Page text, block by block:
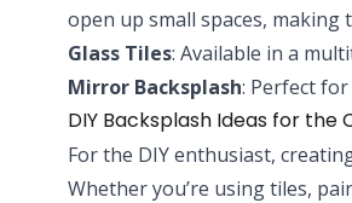
open up small spaces,
Glass Tiles: Available in a
Mirror Backsplash: Perfect
DIY Backsplash Ideas for the
For the DIY enthusiast,
Whether you’re using tiles,